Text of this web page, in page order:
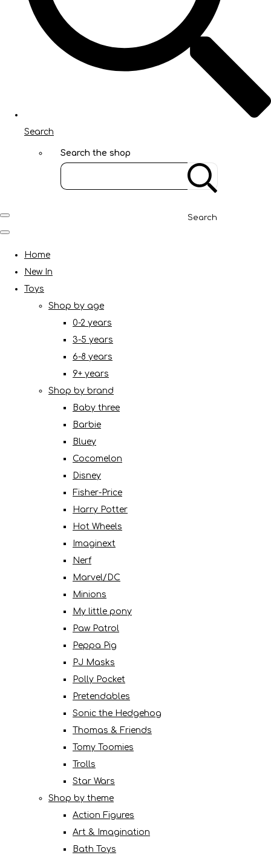
Search
Search the shop
Search
Home
New In
Toys
Shop by age
0-2 years
3-5 years
6-8 years
9+ years
Shop by brand
Baby three
Barbie
Bluey
Cocomelon
Disney
Fisher-Price
Harry Potter
Hot Wheels
Imaginext
Nerf
Marvel/DC
Minions
My little pony
Paw Patrol
Peppa Pig
PJ Masks
Polly Pocket
Pretendables
Sonic the Hedgehog
Thomas & Friends
Tomy Toomies
Trolls
Star Wars
Shop by theme
Action Figures
Art & Imagination
Bath Toys